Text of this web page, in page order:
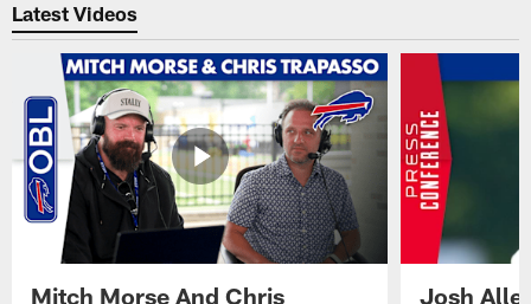
Latest Videos
Mitch Morse And Chris
Josh